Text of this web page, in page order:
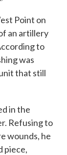
Point on
an artillery
to
was
that still
in the
Refusing to
wounds, he
piece,